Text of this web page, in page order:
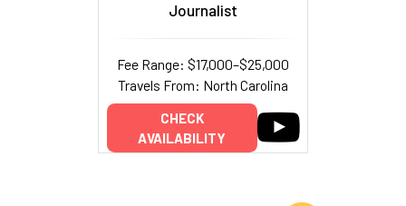
Journalist
Fee Range: $17,000–$25,000
Travels From: North Carolina
CHECK
AVAILABILITY